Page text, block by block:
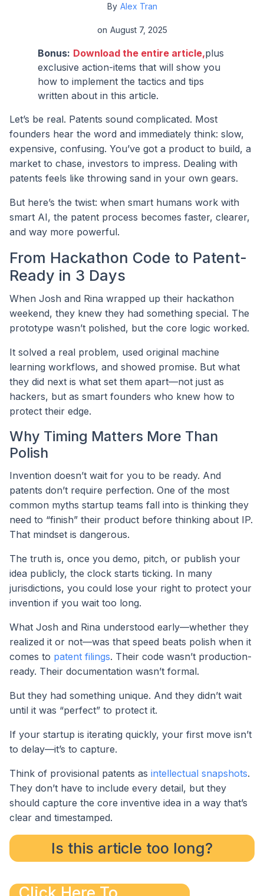
By Alex Tran
on August 7, 2025
Bonus: Download the entire article,plus
exclusive action-items that will show you
how to implement the tactics and tips
written about in this article.
Let’s be real. Patents sound complicated. Most
founders hear the word and immediately think: slow,
expensive, confusing. You’ve got a product to build, a
market to chase, investors to impress. Dealing with
patents feels like throwing sand in your own gears.
But here’s the twist: when smart humans work with
smart AI, the patent process becomes faster, clearer,
and way more powerful.
From Hackathon Code to Patent-
Ready in 3 Days
When Josh and Rina wrapped up their hackathon
weekend, they knew they had something special. The
prototype wasn’t polished, but the core logic worked.
It solved a real problem, used original machine
learning workflows, and showed promise. But what
they did next is what set them apart—not just as
hackers, but as smart founders who knew how to
protect their edge.
Why Timing Matters More Than
Polish
Invention doesn’t wait for you to be ready. And
patents don’t require perfection. One of the most
common myths startup teams fall into is thinking they
need to “finish” their product before thinking about IP.
That mindset is dangerous.
The truth is, once you demo, pitch, or publish your
idea publicly, the clock starts ticking. In many
jurisdictions, you could lose your right to protect your
invention if you wait too long.
What Josh and Rina understood early—whether they
realized it or not—was that speed beats polish when it
comes to patent filings. Their code wasn’t production-
ready. Their documentation wasn’t formal.
But they had something unique. And they didn’t wait
until it was “perfect” to protect it.
If your startup is iterating quickly, your first move isn’t
to delay—it’s to capture.
Think of provisional patents as intellectual snapshots.
They don’t have to include every detail, but they
should capture the core inventive idea in a way that’s
clear and timestamped.
Is this article too long?